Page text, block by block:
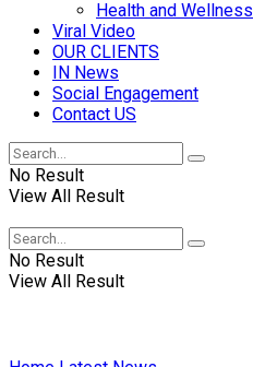
Health and Wellness
Viral Video
OUR CLIENTS
IN News
Social Engagement
Contact US
No Result
View All Result
No Result
View All Result